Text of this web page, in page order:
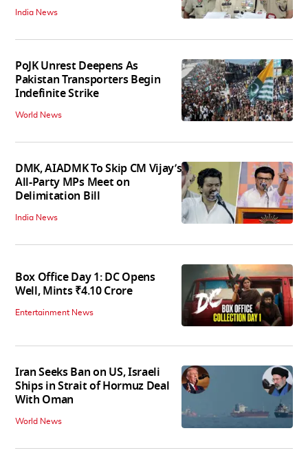
India News
PoJK Unrest Deepens As
Pakistan Transporters Begin
Indefinite Strike
World News
DMK, AIADMK To Skip CM Vijay’s
All-Party MPs Meet on
Delimitation Bill
India News
Box Office Day 1: DC Opens
Well, Mints ₹4.10 Crore
Entertainment News
Iran Seeks Ban on US, Israeli
Ships in Strait of Hormuz Deal
With Oman
World News